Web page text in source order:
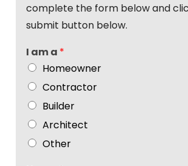
complete the form below and
submit button below.
I am a *
Homeowner
Contractor
Builder
Architect
Other